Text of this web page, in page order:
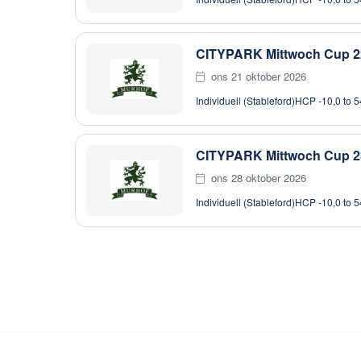
CITYPARK Mittwoch Cup
ons 21 oktober 2026
Individuell (Stableford)HCP -10,0 to
CITYPARK Mittwoch Cup
ons 28 oktober 2026
Individuell (Stableford)HCP -10,0 to